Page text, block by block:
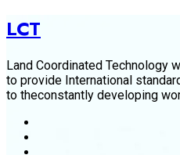
LCT
Land Coordinated Technology
to provide International
to theconstantly developing